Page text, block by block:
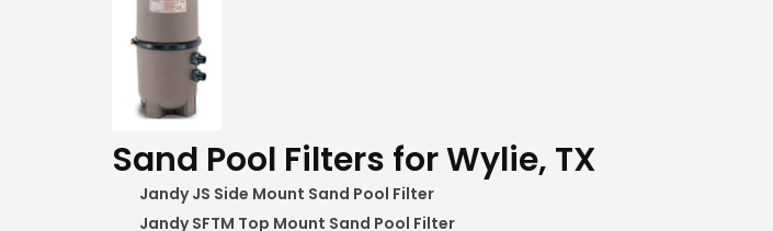
Sand Pool Filters for Wylie, TX
Jandy JS Side Mount Sand Pool Filter
Jandy SFTM Top Mount Sand Pool Filter